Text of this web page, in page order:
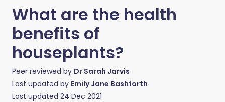
What are the health
benefits of
houseplants?
Peer reviewed by Dr Sarah Jarvis
Last updated by Emily Jane Bashforth
Last updated 24 Dec 2021